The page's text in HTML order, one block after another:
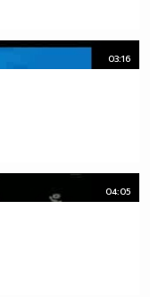
03:16
04:05